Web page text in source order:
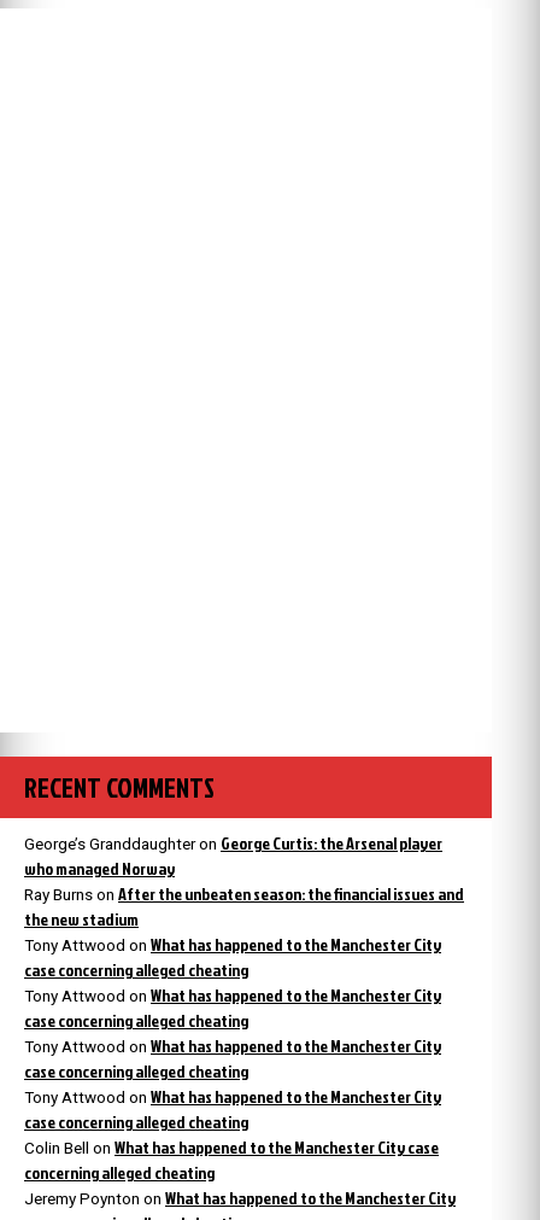
RECENT COMMENTS
George’s Granddaughteron George Curtis: the Arsenal player
who managed Norway
Ray Burns on After the unbeaten season: the financial issues and
the new stadium
Tony Attwood on What has happened to the Manchester City
case concerning alleged cheating
Tony Attwood on What has happened to the Manchester City
case concerning alleged cheating
Tony Attwood on What has happened to the Manchester City
case concerning alleged cheating
Tony Attwood on What has happened to the Manchester City
case concerning alleged cheating
Colin Bell on What has happened to the Manchester City case
concerning alleged cheating
Jeremy Poynton on What has happened to the Manchester City